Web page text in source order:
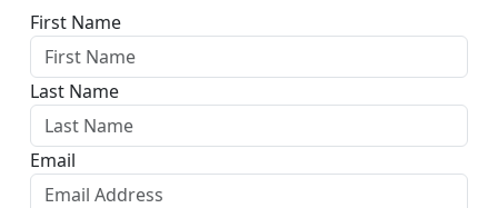
First Name
Last Name
Email